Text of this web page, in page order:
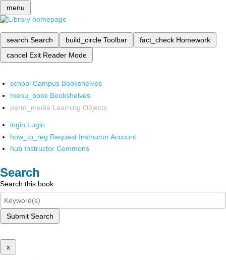
menu
search Search build_circle Toolbar fact_check Homework
cancel Exit Reader Mode
school Campus Bookshelves
menu_book Bookshelves
perm_media Learning Objects
login Login
how_to_reg Request Instructor Account
hub Instructor Commons
Search
Search this book
Submit Search
x